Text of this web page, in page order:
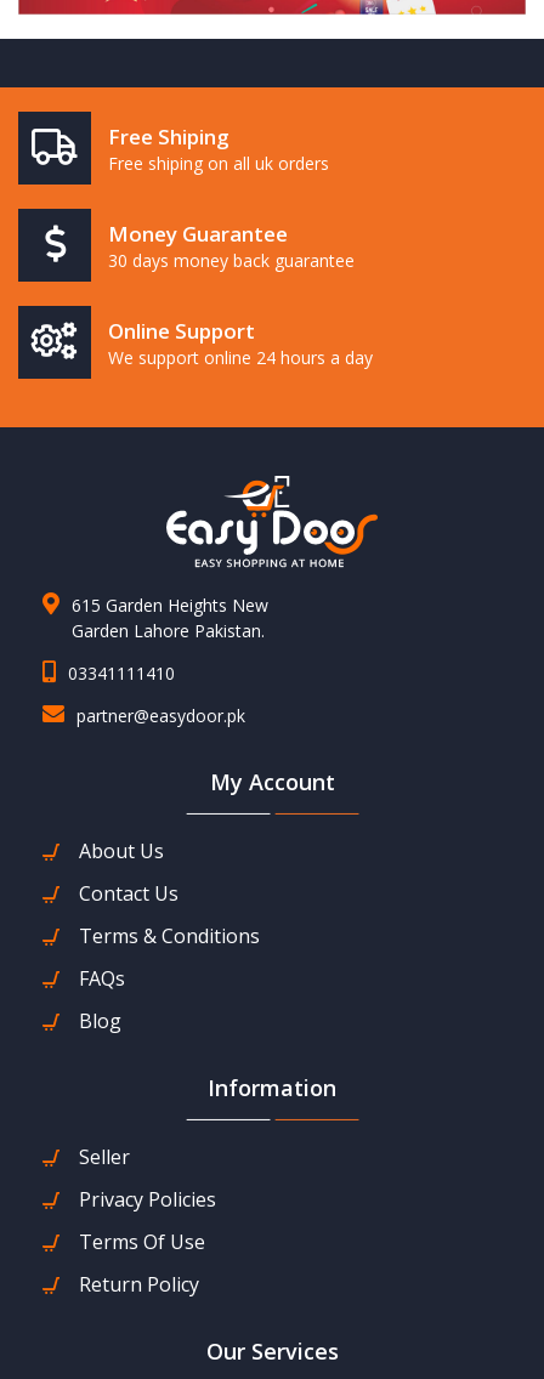
Free Shiping
Free shiping on all uk orders
Money Guarantee
30 days money back guarantee
Online Support
We support online 24 hours a day
615 Garden Heights New
Garden Lahore Pakistan.
03341111410
partner@easydoor.pk
My Account
About Us
Contact Us
Terms & Conditions
FAQs
Blog
Information
Seller
Privacy Policies
Terms Of Use
Return Policy
Our Services